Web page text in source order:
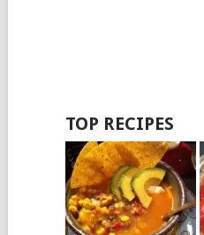
TOP RECIPES